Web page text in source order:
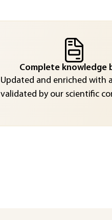
Complete knowledge
Updated and enriched with
validated by our scientific